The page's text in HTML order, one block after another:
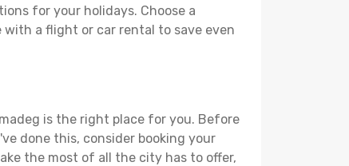
for your holidays. Choose a
with a flight or car rental to save even
is the right place for you. Before
done this, consider booking your
the most of all the city has to offer,